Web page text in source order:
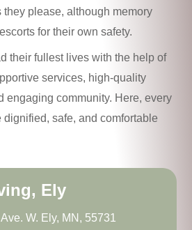
they please, although memory
for their own safety.
their fullest lives with the help of
services, high-quality
engaging community. Here, every
dignified, safe, and comfortable
Ely
W. Ely, MN, 55731